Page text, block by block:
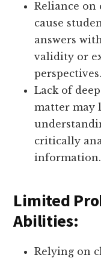
Reliance
cause
answers
validity or
perspectives.
Lack of
matter may
critically
information.
Limited
Abilities:
Relying on